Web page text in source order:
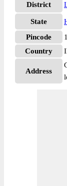
District
State
Pincode
Country
Address